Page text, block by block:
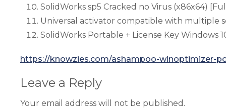
SolidWorks sp5 Cracked no Virus (x86x64)
Universal activator compatible with multiple
SolidWorks Portable + License Key Windows
https://knowzies.com/ashampoo-winoptimizer-
Leave a Reply
Your email address will not be published.